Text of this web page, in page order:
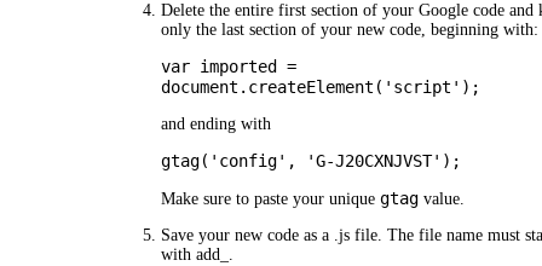
Delete the entire first section of your Google code and
only the last section of your new code, beginning with:
var imported =
document.createElement('script');
and ending with
gtag('config', 'G-J20CXNJVST');
Make sure to paste your uniquegtag value.
Save your new code as a .js file. The file name must
withadd_ .